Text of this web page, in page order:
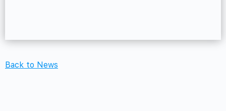
Back to News